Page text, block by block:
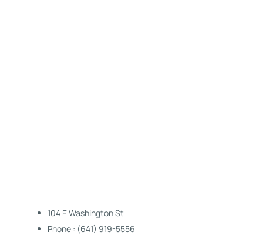
104 E Washington St
Phone : (641) 919-5556